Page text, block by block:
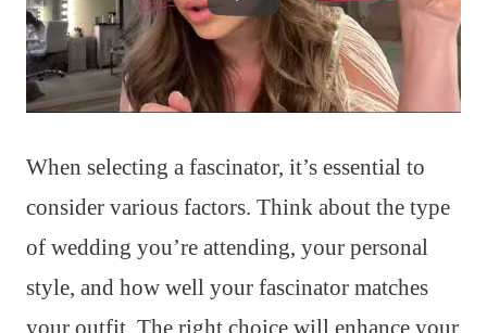
When selecting a fascinator, it’s essential to
consider various factors. Think about the type
of wedding you’re attending, your personal
style, and how well your fascinator matches
your outfit. The right choice will enhance your